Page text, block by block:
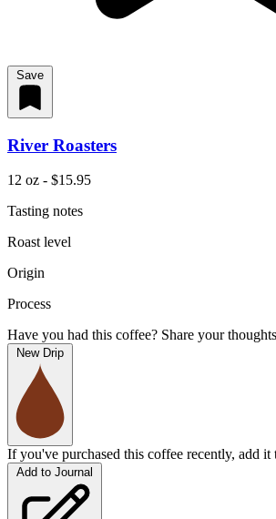
Save
River Roasters
12 oz - $15.95
Tasting notes
Roast level
Origin
Process
Have you had this coffee? Share your
New Drip
If you've purchased this coffee recently, add
Add to Journal